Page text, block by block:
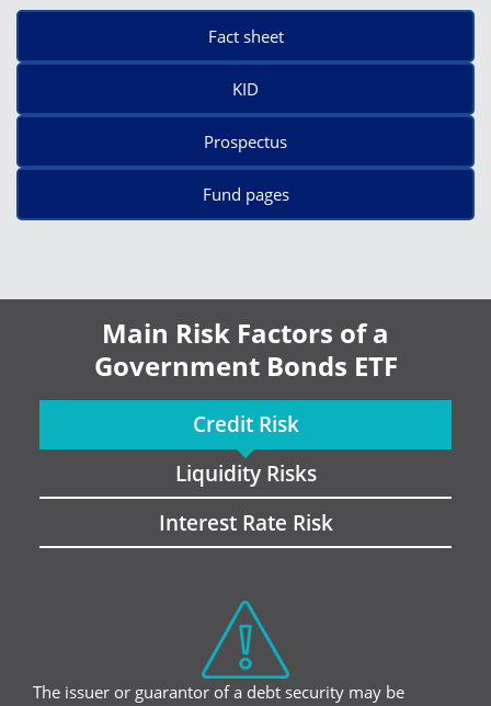
Fact sheet
KID
Prospectus
Fund pages
Main Risk Factors of a
Government Bonds ETF
Credit Risk
Liquidity Risks
Interest Rate Risk
The issuer or guarantor of a debt security may be